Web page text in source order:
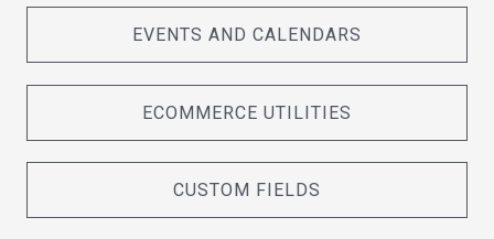
EVENTS AND CALENDARS
ECOMMERCE UTILITIES
CUSTOM FIELDS